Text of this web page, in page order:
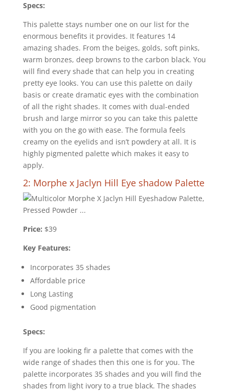
Specs:
This palette stays number one on our list for the
enormous benefits it provides. It features 14
amazing shades. From the beiges, golds, soft pinks,
warm bronzes, deep browns to the carbon black. You
will find every shade that can help you in creating
pretty eye looks. You can use this palette on daily
basis or create dramatic eyes with the combination
of all the right shades. It comes with dual-ended
brush and large mirror so you can take this palette
with you on the go with ease. The formula feels
creamy on the eyelids and isn’t powdery at all. It is
highly pigmented palette which makes it easy to
apply.
2: Morphe x Jaclyn Hill Eye shadow Palette
Price: $39
Key Features:
Incorporates 35 shades
Affordable price
Long Lasting
Good pigmentation
Specs:
If you are looking fir a palette that comes with the
wide range of shades then this one is for you. The
palette incorporates 35 shades and you will find the
shades from light ivory to a true black. The shades